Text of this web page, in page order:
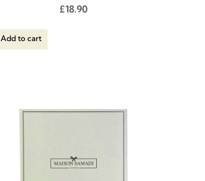
£18.90
Add to cart